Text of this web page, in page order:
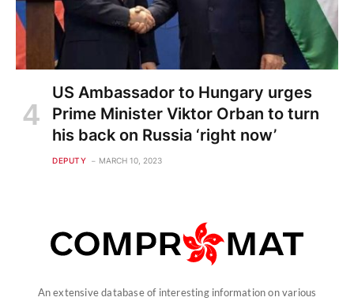
US Ambassador to Hungary urges
Prime Minister Viktor Orban to turn
his back on Russia ‘right now’
DEPUTY MARCH 10, 2023
An extensive database of interesting information on various